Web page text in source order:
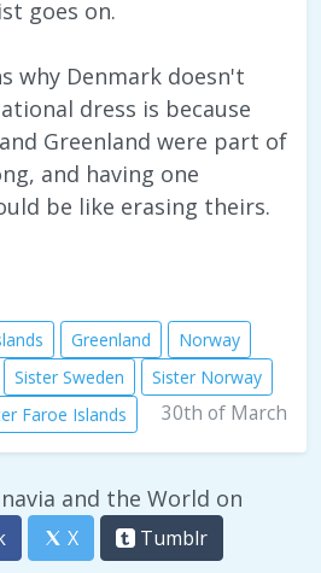
goes on.
why Denmark doesn't
dress is because
Greenland were part of
and having one
be like erasing theirs.
Greenland
Norway
Sister Sweden
Sister Norway
Faroe Islands 30th of March
and the World on
X Tumblr